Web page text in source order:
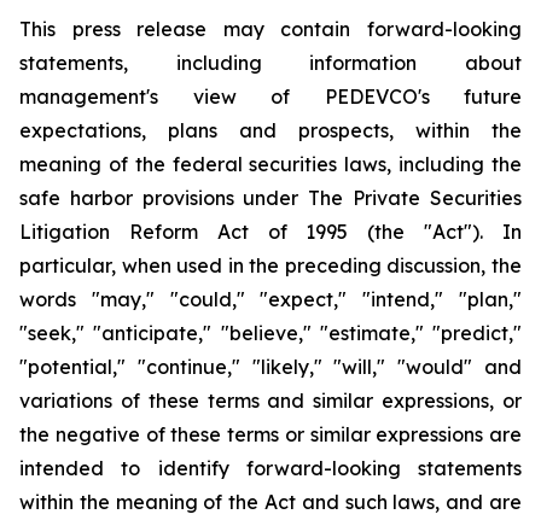
This press release may contain forward-looking
statements, including information about
management's view of PEDEVCO's future
expectations, plans and prospects, within the
meaning of the federal securities laws, including the
safe harbor provisions under The Private Securities
Litigation Reform Act of 1995 (the "Act"). In
particular, when used in the preceding discussion, the
words "may," "could," "expect," "intend," "plan,"
"seek," "anticipate," "believe," "estimate," "predict,"
"potential," "continue," "likely," "will," "would" and
variations of these terms and similar expressions, or
the negative of these terms or similar expressions are
intended to identify forward-looking statements
within the meaning of the Act and such laws, and are